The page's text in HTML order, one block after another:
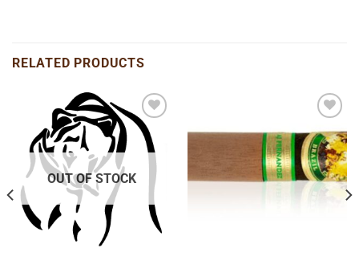
RELATED PRODUCTS
Add to
wishlist
OUT OF STOCK
Add to
wishlist